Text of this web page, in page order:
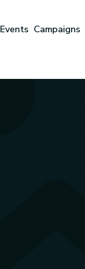
Events Campaigns